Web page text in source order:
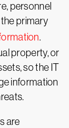
personnel
primary
.
property, or
so the IT
information
are